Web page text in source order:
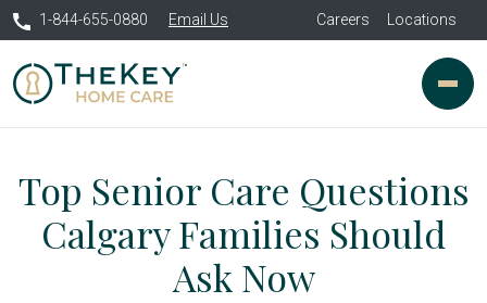
1-844-655-0880 Email Us Careers Locations
Top Senior Care Questions
Calgary Families Should
Ask Now